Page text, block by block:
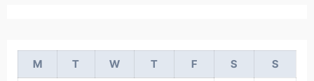
M T W T F S
S